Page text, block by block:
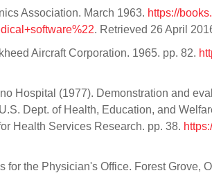
Association. March 1963. https://
. Retrieved 26 April
Aircraft Corporation. 1965. pp. 82.
Hospital (1977). Demonstration and
Dept. of Health, Education, and
Health Services Research. pp. 38.
for the Physician's Office. Forest Grove,